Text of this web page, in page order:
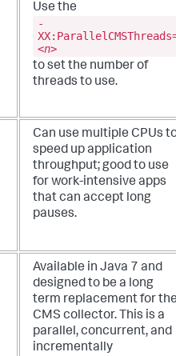
Use the
-
<n>
to set the number of
threads to use.
Can use multiple CPUs
speed up application
throughput; good to use
for work-intensive apps
that can accept long
pauses.
Available in Java 7 and
designed to be a long
term replacement for the
CMS collector. This is a
parallel, concurrent, and
incrementally